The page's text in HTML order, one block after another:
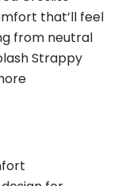
that’ll feel
from neutral
Strappy